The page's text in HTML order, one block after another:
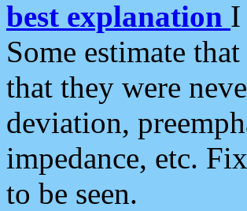
best explanation I
Some estimate
that they were
deviation,
impedance, etc.
to be seen.